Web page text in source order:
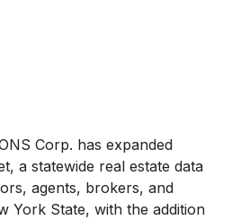
Corp. has expanded
a statewide real estate data
agents, brokers, and
York State, with the addition